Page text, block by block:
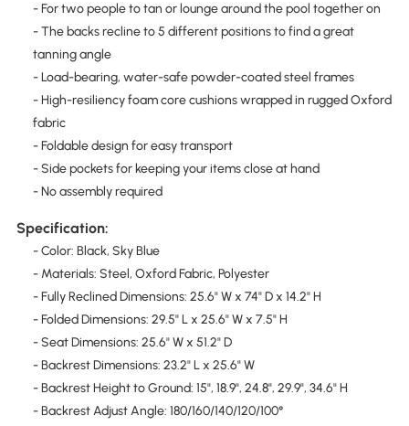
- For two people to tan or lounge around the pool together on
- The backs recline to 5 different positions to find a great
tanning angle
- Load-bearing, water-safe powder-coated steel frames
- High-resiliency foam core cushions wrapped in rugged Oxford
fabric
- Foldable design for easy transport
- Side pockets for keeping your items close at hand
- No assembly required
Specification:
- Color: Black, Sky Blue
- Materials: Steel, Oxford Fabric, Polyester
- Fully Reclined Dimensions: 25.6" W x 74" D x 14.2" H
- Folded Dimensions: 29.5" L x 25.6" W x 7.5" H
- Seat Dimensions: 25.6" W x 51.2" D
- Backrest Dimensions: 23.2" L x 25.6" W
- Backrest Height to Ground: 15", 18.9", 24.8", 29.9", 34.6" H
- Backrest Adjust Angle: 180/160/140/120/100°